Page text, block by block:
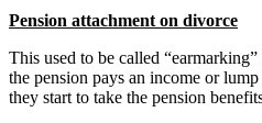
Pension attachment on divorce
This used to be called
the pension pays an income or
they start to take the pension